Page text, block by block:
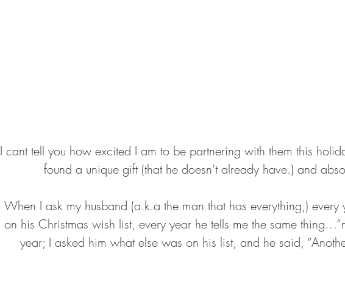
I cant tell you how excited I am to be partnering with them this
found a unique gift (that he doesn’t already have.) and
When I ask my husband (a.k.a the man that has everything,) every
on his Christmas wish list, every year he tells me the same
year; I asked him what else was on his list, and he said,